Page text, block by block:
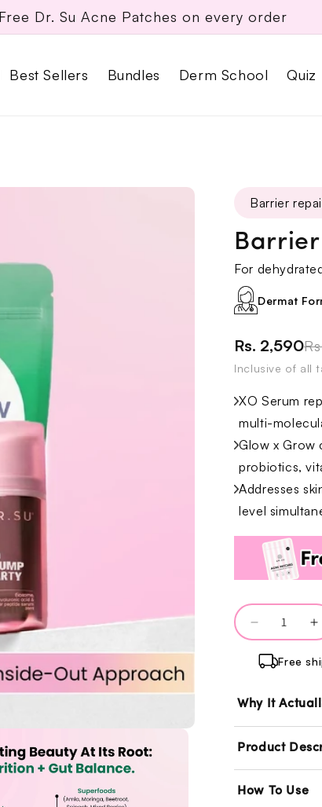
Rakhi Gift Box live
Best Sellers Bundles Derm School Quiz
Barrier
Barrier
For
Dermat
Rs. 2,590
Inclusive of all
XO Serum
multi-
Glow x Grow
probiotics,
Addresses
level
Quantity
Decrease
for
Repair
Combo
Free
Why It
Product
How To Use